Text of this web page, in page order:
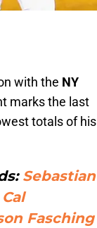
with the NY
marks the last
totals of his
Sebastian
Cal
Fasching